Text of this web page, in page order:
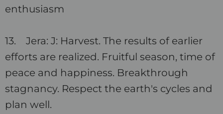
enthusiasm
13. Jera: J: Harvest. The results of earlier
efforts are realized. Fruitful season, time of
peace and happiness. Breakthrough
stagnancy. Respect the earth's cycles and
plan well.